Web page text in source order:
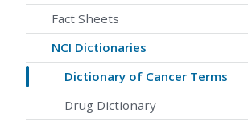
Fact Sheets
NCI Dictionaries
Dictionary of Cancer Terms
Drug Dictionary